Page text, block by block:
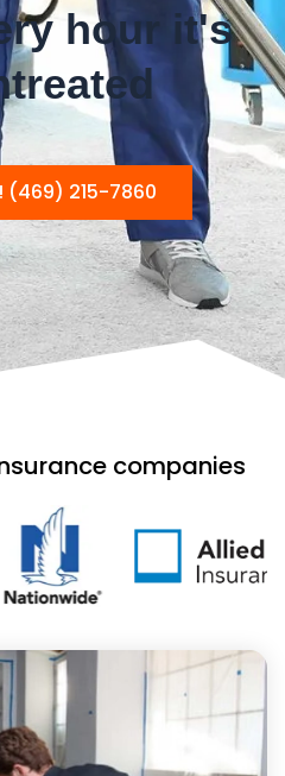
hour it's
(469) 215-7860
companies